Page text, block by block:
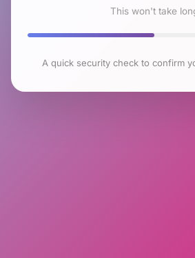
This won't take
A quick security check to confirm